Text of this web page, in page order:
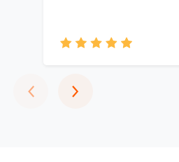
‹Previous
›Next